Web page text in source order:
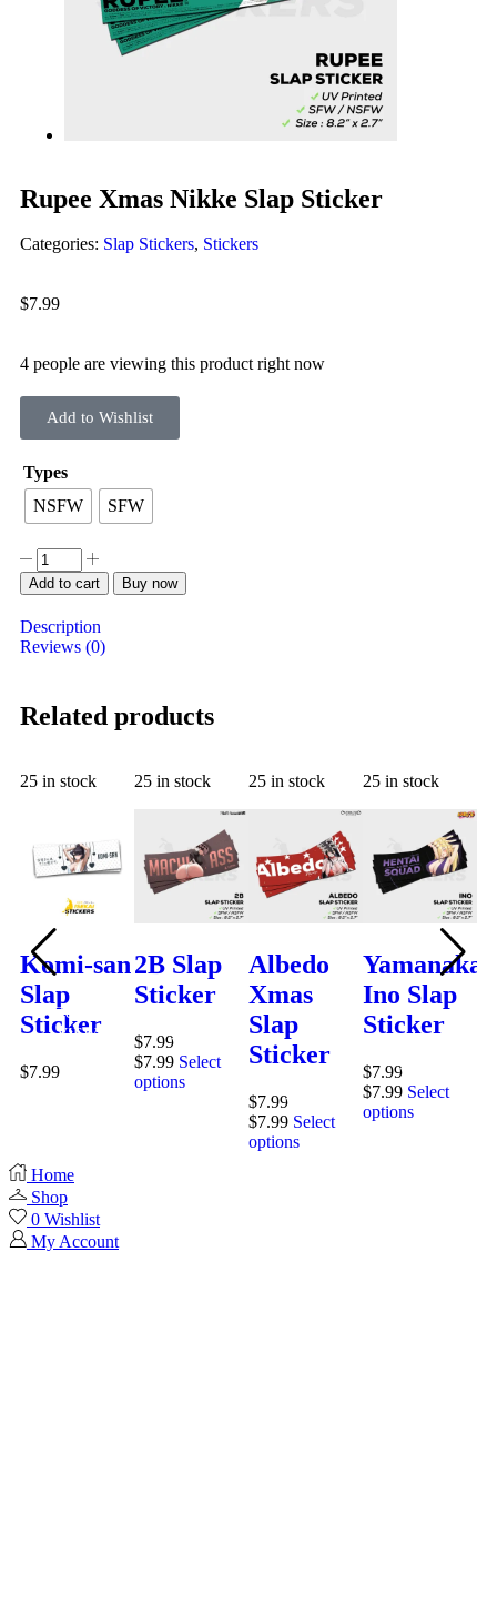
Rupee Xmas Nikke Slap Sticker
Categories: Slap Stickers, Stickers
$7.99
4 people are viewing this product right now
Add to Wishlist
Types
NSFW
SFW
Add to cart Buy now
Description
Reviews (0)
Related products
25 in stock
QUICK
VIEW
Komi-san
Slap
Sticker
$7.99
25 in stock
VIEW
2B Slap
Sticker
$7.99
$7.99 Select
options
25 in stock
VIEW
Albedo
Xmas
Slap
Sticker
$7.99
$7.99 Select
options
25 in stock
VIEW
Yamanaka
Ino Slap
Sticker
$7.99
$7.99 Select
options
Home
Shop
0 Wishlist
My Account